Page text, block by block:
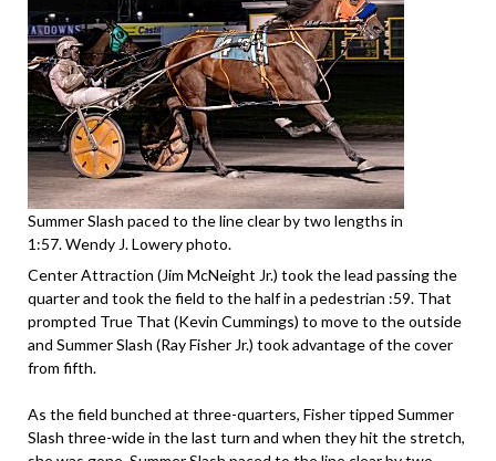
Summer Slash paced to the line clear by two lengths in
1:57. Wendy J. Lowery photo.
Center Attraction (Jim McNeight Jr.) took the lead passing the
quarter and took the field to the half in a pedestrian :59. That
prompted True That (Kevin Cummings) to move to the outside
and Summer Slash (Ray Fisher Jr.) took advantage of the cover
from fifth.
As the field bunched at three-quarters, Fisher tipped Summer
Slash three-wide in the last turn and when they hit the stretch,